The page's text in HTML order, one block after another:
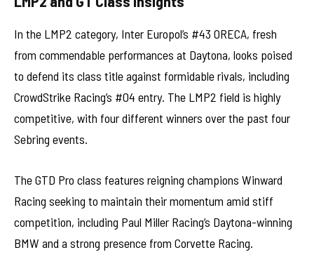
In the LMP2 category, Inter Europol’s #43 ORECA, fresh
from commendable performances at Daytona, looks poised
to defend its class title against formidable rivals, including
CrowdStrike Racing’s #04 entry. The LMP2 field is highly
competitive, with four different winners over the past four
Sebring events.
The GTD Pro class features reigning champions Winward
Racing seeking to maintain their momentum amid stiff
competition, including Paul Miller Racing’s Daytona-winning
BMW and a strong presence from Corvette Racing.